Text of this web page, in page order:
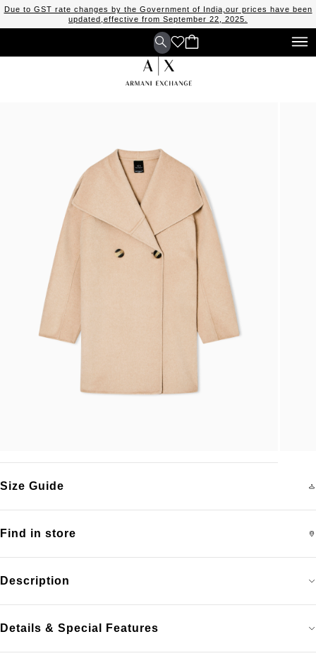
Due to GST rate changes by the Government of India,our prices have been
updated,effective from September 22, 2025.
Description
Details & Special Features
Find in store
Size Guide